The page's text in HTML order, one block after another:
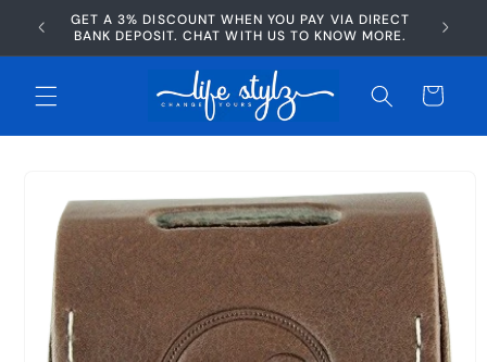
Skip to
content
GET A 3% DISCOUNT WHEN YOU PAY VIA DIRECT
BANK DEPOSIT. CHAT WITH US TO KNOW MORE.
Cart
information